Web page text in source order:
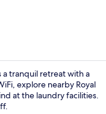
tranquil retreat with a
explore nearby Royal
at the laundry facilities.